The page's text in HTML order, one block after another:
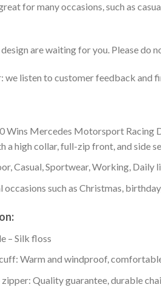
for many occasions, such as
are waiting for you. Please do
we listen to customer feedback and
Wins Mercedes Motorsport Racing
a high collar, full-zip front, and side
Casual, Sportwear, Working,
occasions such as Christmas,
– Silk floss
Warm and windproof,
Quality guarantee, durable